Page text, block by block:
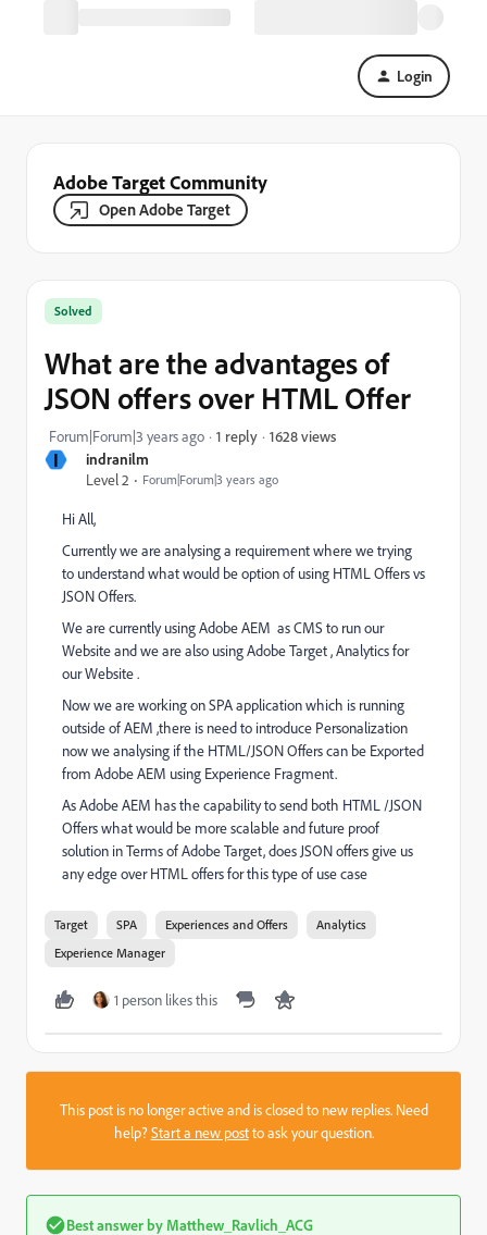
Login
Adobe Target Community
Open Adobe Target
I
indranilm
Level 2
Forum|Forum|3 years ago
Solved
What are the advantages of
JSON offers over HTML Offer
Forum|Forum|3 years ago 1 reply 1628 views
Hi All,
Currently we are analysing a requirement where we trying
to understand what would be option of using HTML Offers vs
JSON Offers.
We are currently using Adobe AEM as CMS to run our
Website and we are also using Adobe Target , Analytics for
our Website .
Now we are working on SPA application which is running
outside of AEM ,there is need to introduce Personalization
now we analysing if the HTML/JSON Offers can be Exported
from Adobe AEM using Experience Fragment.
As Adobe AEM has the capability to send both HTML /JSON
Offers what would be more scalable and future proof
solution in Terms of Adobe Target, does JSON offers give us
any edge over HTML offers for this type of use case
Target SPA Experiences and Offers
Analytics
Experience Manager
1 person likes this
This post is no longer active and is closed to new replies. Need
help?Start a new postto ask your question.
Best answer by Matthew_Ravlich_ACG